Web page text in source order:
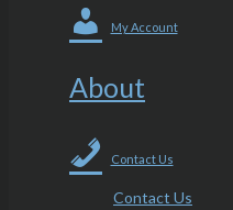
My Account
About
Contact Us
Contact Us